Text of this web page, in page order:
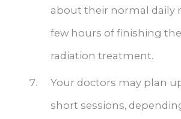
about their normal daily
few hours of finishing
radiation treatment.
Your doctors may plan
short sessions,